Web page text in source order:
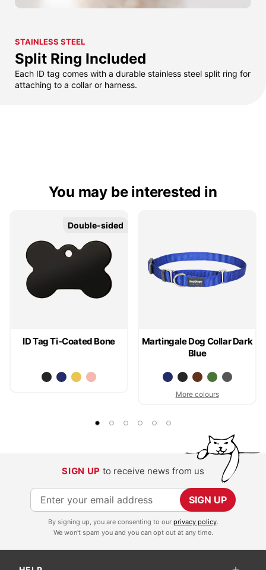
STAINLESS STEEL
Split Ring Included
Each ID tag comes with a durable stainless steel split ring for
attaching to a collar or harness.
You may be interested in
ID Tag Ti-Coated Bone
Double-sided
Double-sided
Martingale Dog Collar Dark
Blue
More colours
SIGN UP to receive news from us
S
i
SIGN UP
By signing up, you are consenting to our privacy policy.
We won't spam you and you can opt out at any time.